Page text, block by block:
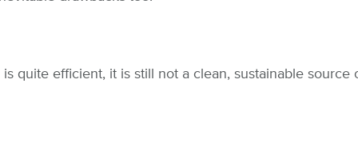
quite efficient, it is still not a clean, sustainable source